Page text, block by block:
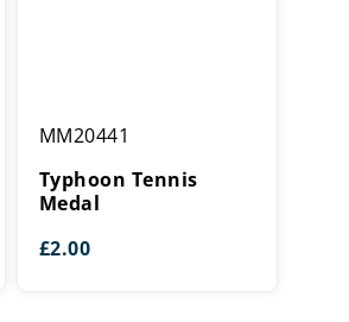
Tennis
Medal
MM20441
Typhoon Tennis
Medal
£2.00